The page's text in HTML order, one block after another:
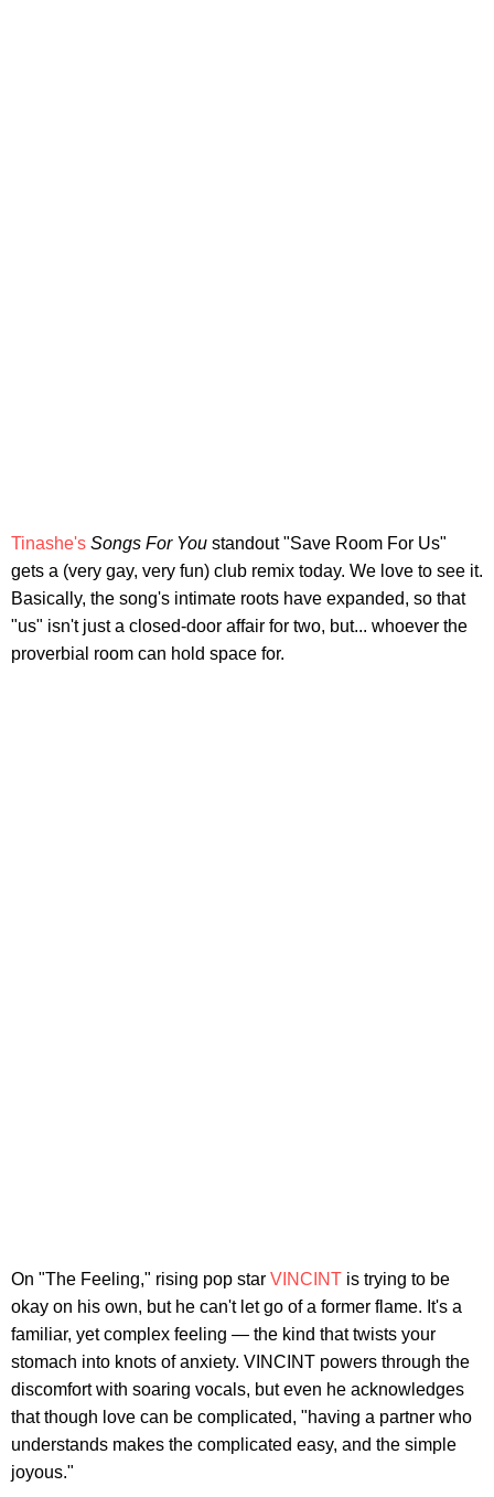
Tinashe's Songs For You standout "Save Room For Us"
gets a (very gay, very fun) club remix today. We love to see it.
Basically, the song's intimate roots have expanded, so that
"us" isn't just a closed-door affair for two, but... whoever the
proverbial room can hold space for.
On "The Feeling," rising pop star VINCINT is trying to be
okay on his own, but he can't let go of a former flame. It's a
familiar, yet complex feeling — the kind that twists your
stomach into knots of anxiety. VINCINT powers through the
discomfort with soaring vocals, but even he acknowledges
that though love can be complicated, "having a partner who
understands makes the complicated easy, and the simple
joyous."